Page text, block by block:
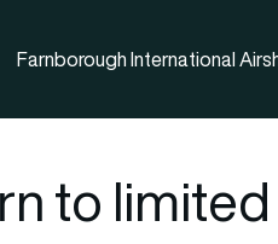
Farnborough International
to